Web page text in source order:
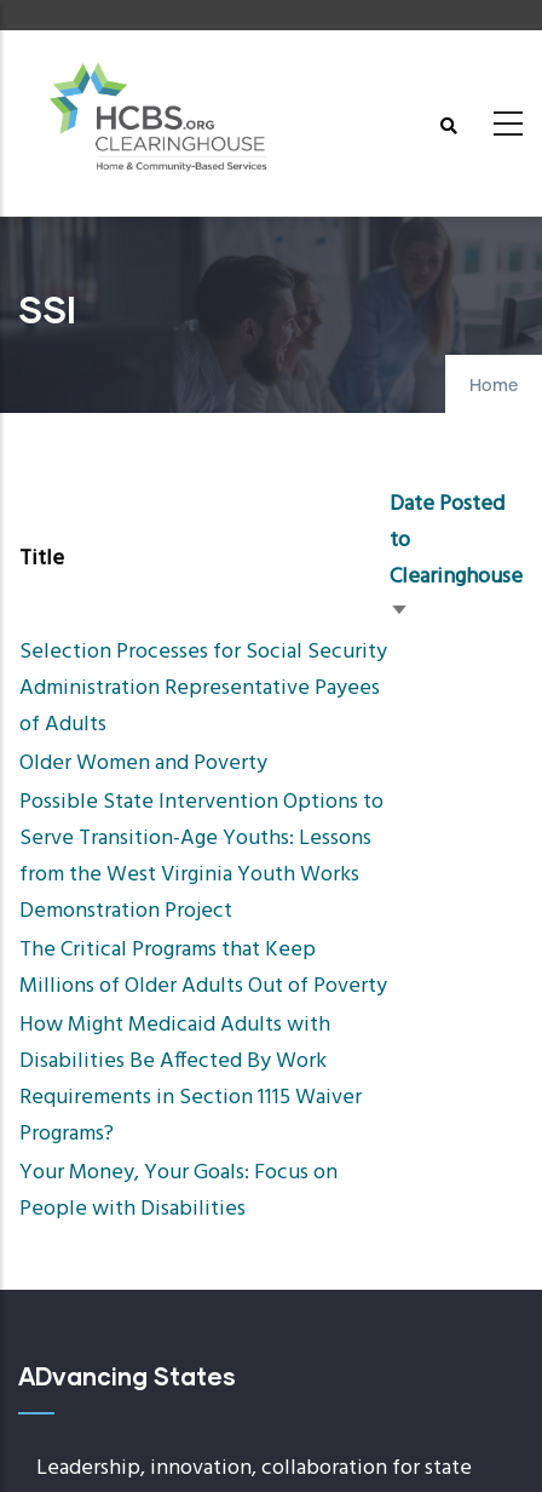
content
SSI
Home
Title
Date Posted
to
Clearinghouse
Sort
Selection Processes for Social Security
Administration Representative Payees
of Adults
Older Women and Poverty
Possible State Intervention Options to
Serve Transition-Age Youths: Lessons
from the West Virginia Youth Works
Demonstration Project
The Critical Programs that Keep
Millions of Older Adults Out of Poverty
How Might Medicaid Adults with
Disabilities Be Affected By Work
Requirements in Section 1115 Waiver
Programs?
Your Money, Your Goals: Focus on
People with Disabilities
ADvancing States
Leadership, innovation, collaboration for state